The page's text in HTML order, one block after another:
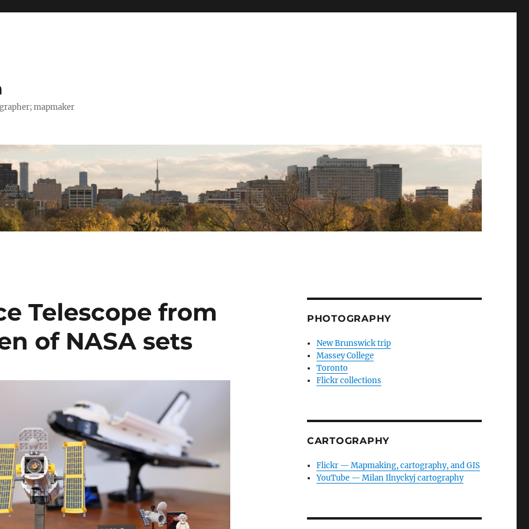
mapmaker
Telescope from
of NASA sets
PHOTOGRAPHY
New Brunswick trip
Massey College
Toronto
Flickr collections
CARTOGRAPHY
Flickr — Mapmaking, cartography, and GIS
YouTube — Milan Ilnyckyj cartography